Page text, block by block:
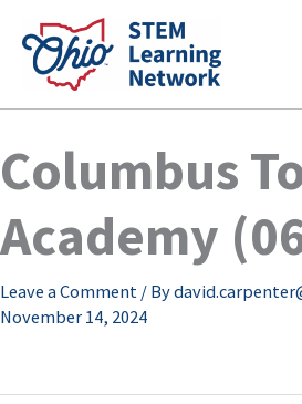
content
Columbus
Academy
Leave a Comment / By
November 14, 2024